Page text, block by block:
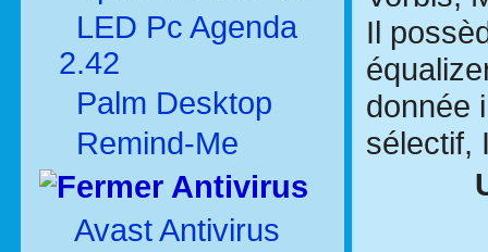
LED Pc Agenda
2.42
Palm Desktop
Remind-Me
Antivirus
Avast Antivirus
Il
donnée
sélectif,